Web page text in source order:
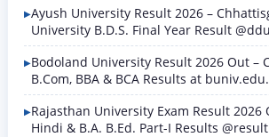
Ayush University Result 2026 –
University B.D.S. Final Year Result
Bodoland University Result 2026 Out –
B.Com, BBA & BCA Results at
Rajasthan University Exam Result 2026
Hindi & B.A. B.Ed. Part-I Results